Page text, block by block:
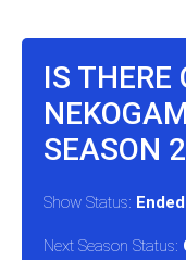
IS THERE
SEASON
Show Status: Ended
Next Season Status: